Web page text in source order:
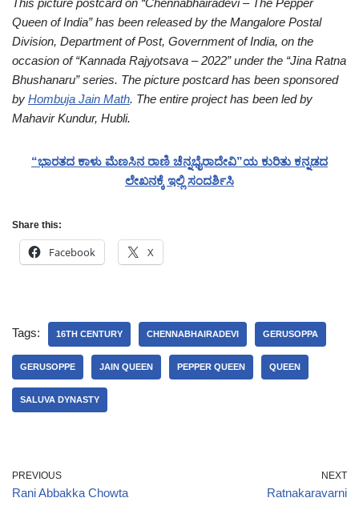
Queen of India” has been released by the Mangalore Postal
Division, Department of Post, Government of India, on the
occasion of “Kannada Rajyotsava – 2022” under the “Jina Ratna
Bhushanaru” series. The picture postcard has been sponsored
by Hombuja Jain Math. The entire project has been led by
Mahavir Kundur, Hubli.
“ಭಾರತದ ಕಾಳು ಮೆಣಸಿನ ರಾಣಿ ಚೆನ್ನಭೈರಾದೇವಿ”ಯ ಕುರಿತು ಕನ್ನಡದ
ಲೇಖನಕ್ಕೆ ಇಲ್ಲಿ ಸಂದರ್ಶಿಸಿ
Share this:
Facebook X
Tags: 16TH CENTURY CHENNABHAIRADEVI GERUSOPPA
GERUSOPPE JAIN QUEEN PEPPER QUEEN QUEEN
SALUVA DYNASTY
PREVIOUS
Rani Abbakka Chowta
NEXT
Ratnakaravarni